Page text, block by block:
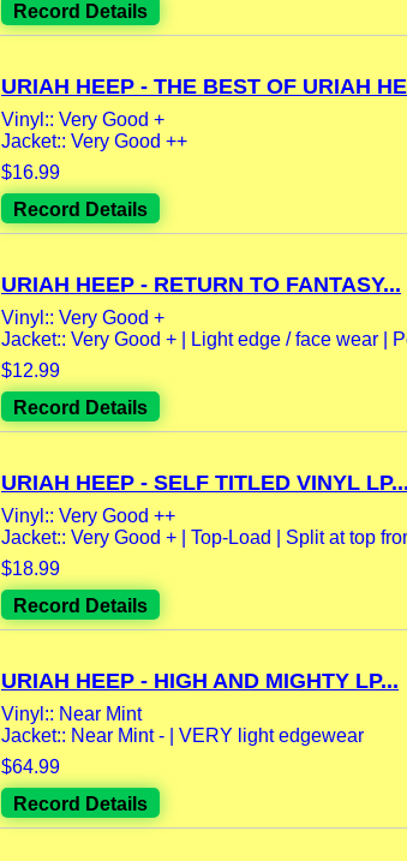
Record Details
URIAH HEEP - THE BEST OF URIAH
Vinyl:: Very Good +
Jacket:: Very Good ++
$16.99
Record Details
URIAH HEEP - RETURN TO FANTASY...
Vinyl:: Very Good +
Jacket:: Very Good + | Light edge / face wear |
$12.99
Record Details
URIAH HEEP - SELF TITLED VINYL LP...
Vinyl:: Very Good ++
Jacket:: Very Good + | Top-Load | Split at top
$18.99
Record Details
URIAH HEEP - HIGH AND MIGHTY LP...
Vinyl:: Near Mint
Jacket:: Near Mint - | VERY light edgewear
$64.99
Record Details